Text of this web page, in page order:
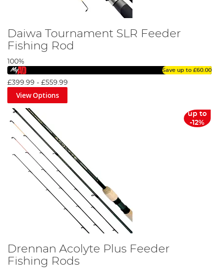
Daiwa Tournament SLR Feeder
Fishing Rod
100%
Save up to £60.00
£399.99 - £559.99
View Options
up to
-12%
Drennan Acolyte Plus Feeder
Fishing Rods